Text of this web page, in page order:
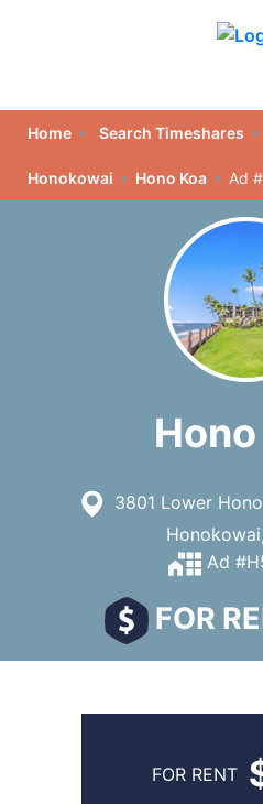
Home Search Timeshares
Honokowai Hono Koa Ad
3801 Lower
Ad
FOR
FOR RENT